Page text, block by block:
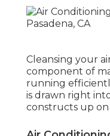
Cleansing your
component of
running
is drawn right
constructs up on